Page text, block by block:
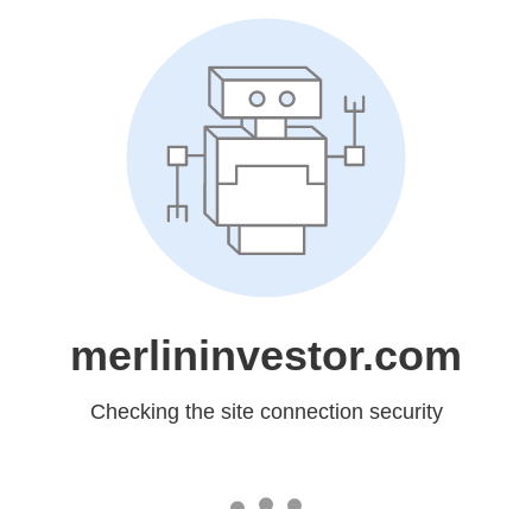
merlininvestor.com
Checking the site connection security